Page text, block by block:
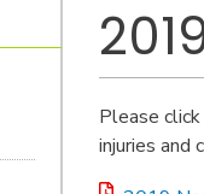
Please
injuries and